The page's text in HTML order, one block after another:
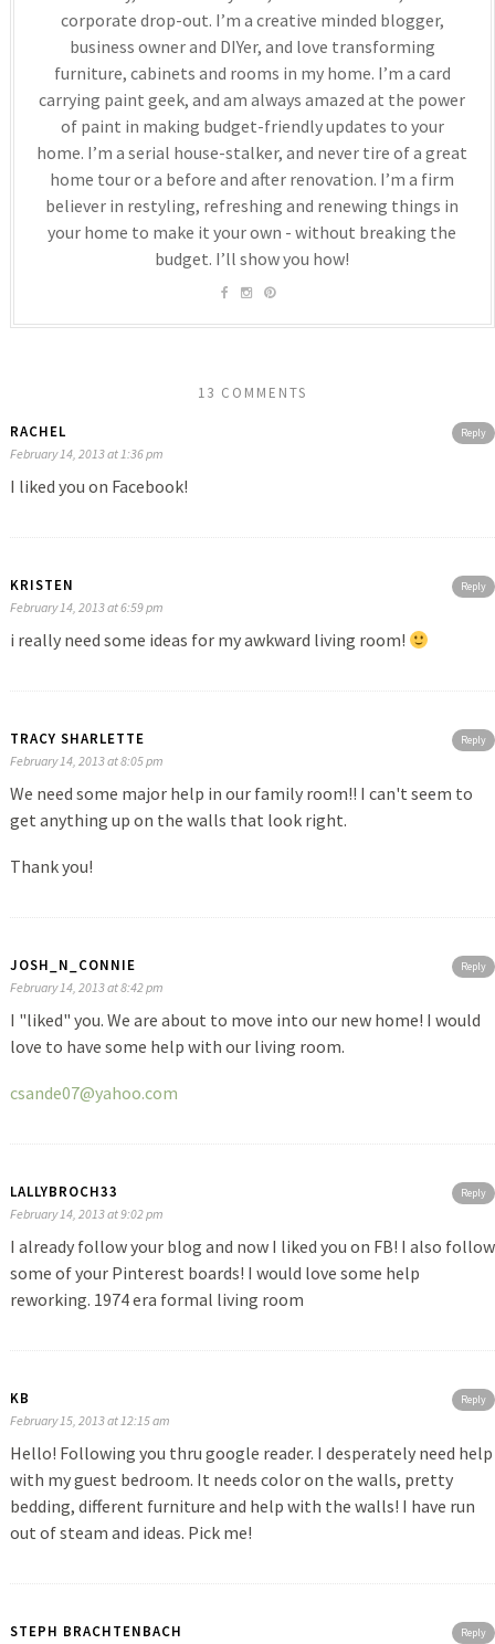
corporate drop-out. I’m a creative minded blogger,
business owner and DIYer, and love transforming
furniture, cabinets and rooms in my home. I’m a card
carrying paint geek, and am always amazed at the power
of paint in making budget-friendly updates to your
home. I’m a serial house-stalker, and never tire of a great
home tour or a before and after renovation. I’m a firm
believer in restyling, refreshing and renewing things in
your home to make it your own - without breaking the
budget. I’ll show you how!
13 COMMENTS
Reply
RACHEL
February 14, 2013 at 1:36 pm
I liked you on Facebook!
Reply
KRISTEN
February 14, 2013 at 6:59 pm
i really need some ideas for my awkward living room!
Reply
TRACY SHARLETTE
February 14, 2013 at 8:05 pm
We need some major help in our family room!! I can't seem to
get anything up on the walls that look right.
Thank you!
Reply
JOSH_N_CONNIE
February 14, 2013 at 8:42 pm
I "liked" you. We are about to move into our new home! I would
love to have some help with our living room.
csande07@yahoo.com
Reply
LALLYBROCH33
February 14, 2013 at 9:02 pm
I already follow your blog and now I liked you on FB! I also follow
some of your Pinterest boards! I would love some help
reworking. 1974 era formal living room
Reply
KB
February 15, 2013 at 12:15 am
Hello! Following you thru google reader. I desperately need help
with my guest bedroom. It needs color on the walls, pretty
bedding, different furniture and help with the walls! I have run
out of steam and ideas. Pick me!
Reply
STEPH BRACHTENBACH